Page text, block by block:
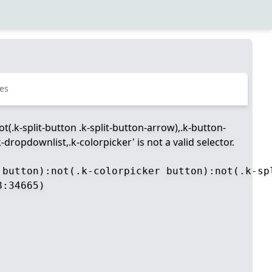
split-button .k-split-button-arrow),.k-button-
colorpicker' is not a valid selector.
colorpicker